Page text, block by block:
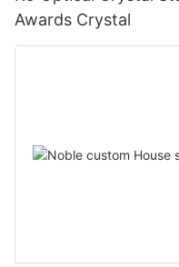
Awards Crystal